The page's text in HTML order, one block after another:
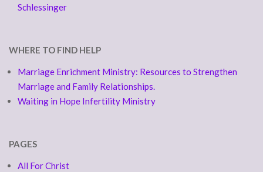
Schlessinger
WHERE TO FIND HELP
Marriage Enrichment Ministry: Resources to Strengthen
Marriage and Family Relationships.
Waiting in Hope Infertility Ministry
PAGES
All For Christ